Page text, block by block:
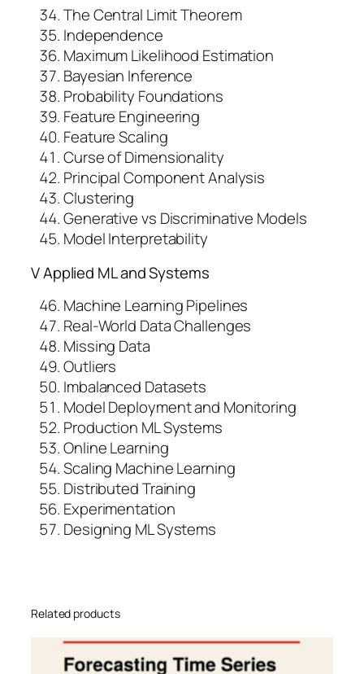
The Central Limit Theorem
Independence
Maximum Likelihood Estimation
Bayesian Inference
Probability Foundations
Feature Engineering
Feature Scaling
Curse of Dimensionality
Principal Component Analysis
Clustering
Generative vs Discriminative Models
Model Interpretability
V Applied ML and Systems
Machine Learning Pipelines
Real-World Data Challenges
Missing Data
Outliers
Imbalanced Datasets
Model Deployment and Monitoring
Production ML Systems
Online Learning
Scaling Machine Learning
Distributed Training
Experimentation
Designing ML Systems
Related products